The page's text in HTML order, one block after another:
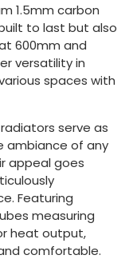
1.5mm carbon
to last but also
600mm and
versatility in
spaces with
serve as
ambiance of any
appeal goes
Featuring
measuring
heat output,
comfortable.